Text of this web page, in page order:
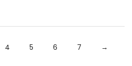
4 5 6 7 →